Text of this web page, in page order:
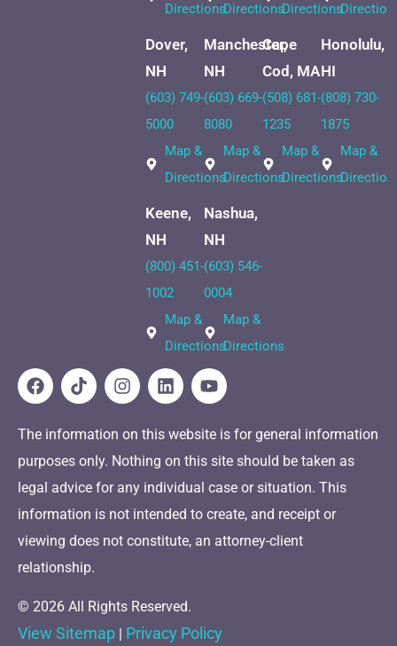
Directions
Dover,
NH
(603) 749-
5000
Map &
Directions
Keene,
NH
(800) 451-
1002
Map &
Directions
Directions
Manchester,
NH
(603) 669-
8080
Map &
Directions
Nashua,
NH
(603) 546-
0004
Map &
Directions
Directions
Cape
Cod, MA
(508) 681-
1235
Map &
Directions
Honolulu,
HI
(808) 730-
1875
Map &
The information on this website is for general information
purposes only. Nothing on this site should be taken as
legal advice for any individual case or situation. This
information is not intended to create, and receipt or
viewing does not constitute, an attorney-client
relationship.
© 2026 All Rights Reserved.
View Sitemap | Privacy Policy